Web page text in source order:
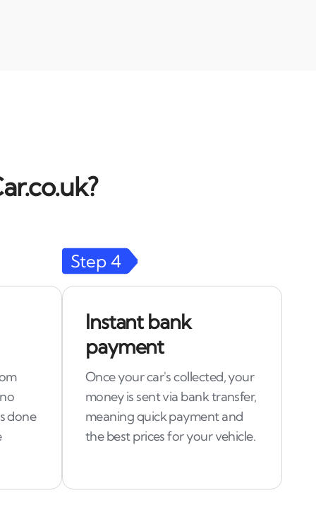
done
Step 4
Instant bank
payment
Once your car's collected, your
money is sent via bank transfer,
meaning quick payment and
the best prices for your vehicle.